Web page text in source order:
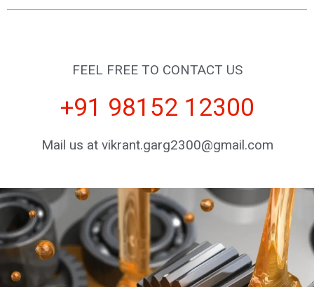
FEEL FREE TO CONTACT US
+91 98152 12300
Mail us at vikrant.garg2300@gmail.com